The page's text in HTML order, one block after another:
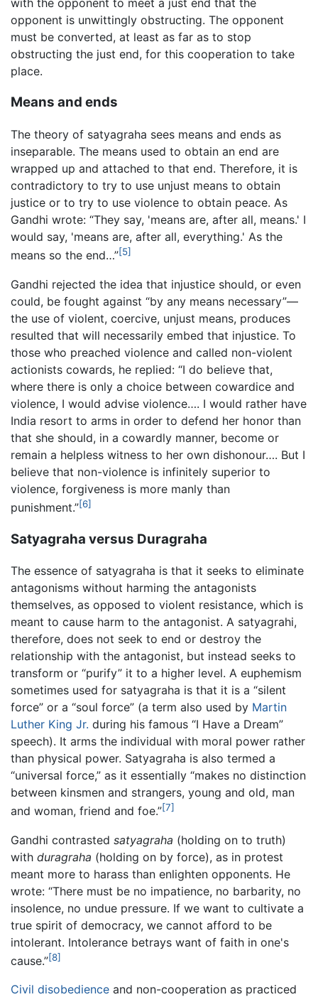
opponent is unwittingly obstructing. The opponent
must be converted, at least as far as to stop
obstructing the just end, for this cooperation to take
place.
Means and ends
The theory of satyagraha sees means and ends as
inseparable. The means used to obtain an end are
wrapped up and attached to that end. Therefore, it is
contradictory to try to use unjust means to obtain
justice or to try to use violence to obtain peace. As
Gandhi wrote: “They say, 'means are, after all, means.' I
would say, 'means are, after all, everything.' As the
means so the end…”[5]
Gandhi rejected the idea that injustice should, or even
could, be fought against “by any means necessary”—
the use of violent, coercive, unjust means, produces
resulted that will necessarily embed that injustice. To
those who preached violence and called non-violent
actionists cowards, he replied: “I do believe that,
where there is only a choice between cowardice and
violence, I would advise violence…. I would rather have
India resort to arms in order to defend her honor than
that she should, in a cowardly manner, become or
remain a helpless witness to her own dishonour…. But I
believe that non-violence is infinitely superior to
violence, forgiveness is more manly than
punishment.”[6]
Satyagraha versus Duragraha
The essence of satyagraha is that it seeks to eliminate
antagonisms without harming the antagonists
themselves, as opposed to violent resistance, which is
meant to cause harm to the antagonist. A satyagrahi,
therefore, does not seek to end or destroy the
relationship with the antagonist, but instead seeks to
transform or “purify” it to a higher level. A euphemism
sometimes used for satyagraha is that it is a “silent
force” or a “soul force” (a term also used by Martin
Luther King Jr. during his famous “I Have a Dream”
speech). It arms the individual with moral power rather
than physical power. Satyagraha is also termed a
“universal force,” as it essentially “makes no distinction
between kinsmen and strangers, young and old, man
and woman, friend and foe.”[7]
Gandhi contrasted satyagraha (holding on to truth)
with duragraha (holding on by force), as in protest
meant more to harass than enlighten opponents. He
wrote: “There must be no impatience, no barbarity, no
insolence, no undue pressure. If we want to cultivate a
true spirit of democracy, we cannot afford to be
intolerant. Intolerance betrays want of faith in one's
cause.”[8]
Civil disobedience and non-cooperation as practiced